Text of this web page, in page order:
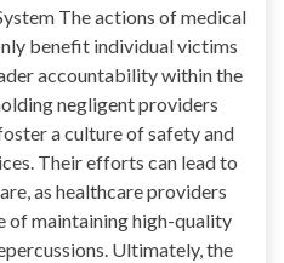
The actions of medical
benefit individual victims
accountability within the
negligent providers
a culture of safety and
Their efforts can lead to
as healthcare providers
of maintaining high-quality
Ultimately, the